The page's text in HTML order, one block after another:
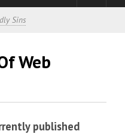
Sins
Web
published